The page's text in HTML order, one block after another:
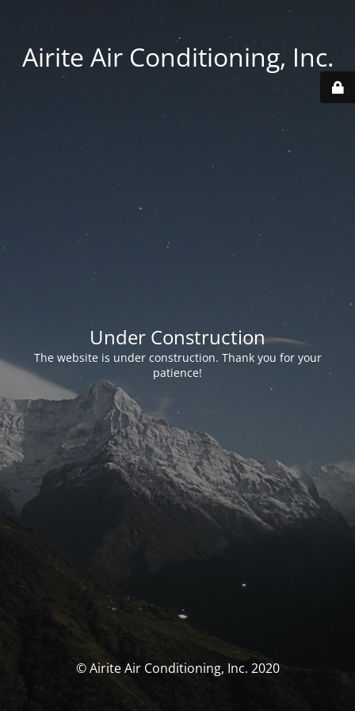
Airite Air Conditioning, Inc.
Under Construction
The website is under construction. Thank you for your
patience!
© Airite Air Conditioning, Inc. 2020